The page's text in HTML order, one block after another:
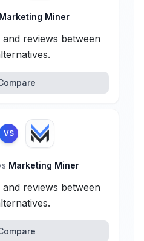
Marketing Miner
reviews between
VS
Marketing Miner
reviews between